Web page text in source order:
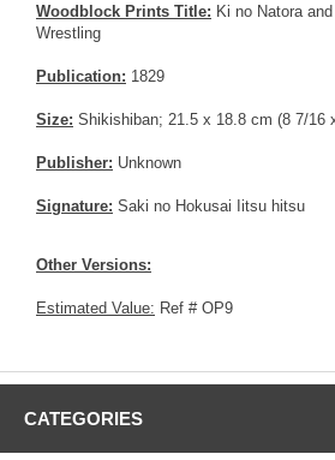
Woodblock Prints Title: Ki no Natora
Wrestling
Publication: 1829
Size: Shikishiban; 21.5 x 18.8 cm (8 7/16
Publisher: Unknown
Signature: Saki no Hokusai Iitsu hitsu
Other Versions:
Estimated Value: Ref # OP9
CATEGORIES